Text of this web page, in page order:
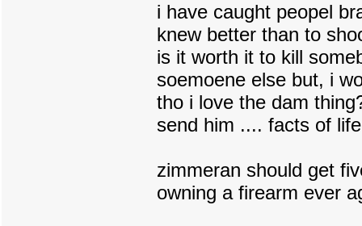
i have caught peopel
knew better than to
is it worth it to kill
soemoene else but, i
tho i love the dam
send him .... facts of
zimmeran should get
owning a firearm ever